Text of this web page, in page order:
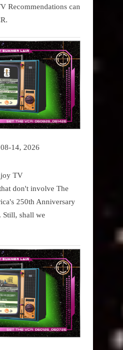
Recommendations can
14, 2026
TV
don't involve The
250th Anniversary
Still, shall we